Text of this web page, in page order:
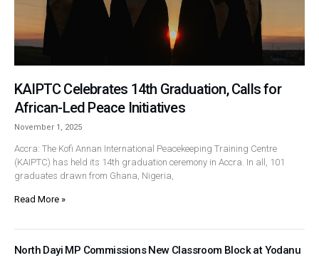
KAIPTC Celebrates 14th Graduation, Calls for
African-Led Peace Initiatives
November 1, 2025
Accra: The Kofi Annan International Peacekeeping Training Centre
(KAIPTC) has held its 14th graduation ceremony in Accra. In all, 101
graduates drawn from Ghana, Nigeria,
Read More »
North Dayi MP Commissions New Classroom Block at Yodanu